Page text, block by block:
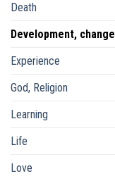
Death
Development, change
Experience
God, Religion
Learning
Life
Love